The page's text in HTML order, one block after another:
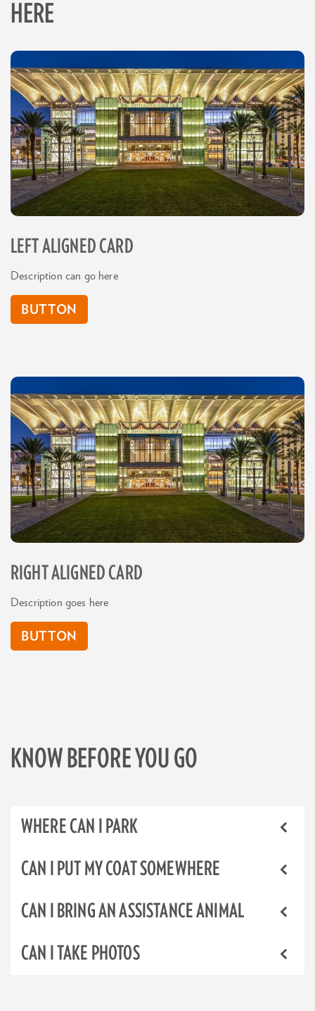
HERE
LEFT ALIGNED CARD
Description can go here
BUTTON
RIGHT ALIGNED CARD
Description goes here
BUTTON
KNOW BEFORE YOU GO
WHERE CAN I PARK
CAN I PUT MY COAT SOMEWHERE
CAN I BRING AN ASSISTANCE ANIMAL
CAN I TAKE PHOTOS